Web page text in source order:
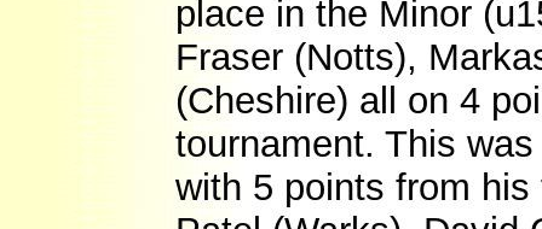
place in the Minor
Fraser (Notts),
(Cheshire) all on 4
tournament. This
with 5 points from